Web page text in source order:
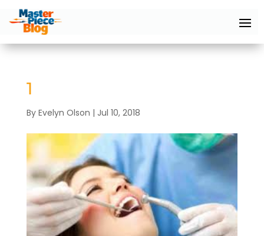
1
By Evelyn Olson | Jul 10, 2018